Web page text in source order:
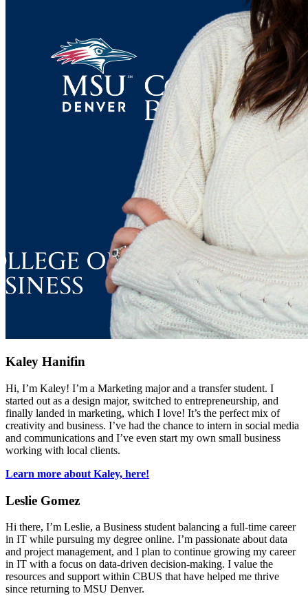
Kaley Hanifin
Hi, I’m Kaley! I’m a Marketing major and a transfer student. I
started out as a design major, switched to entrepreneurship, and
finally landed in marketing, which I love! It’s the perfect mix of
creativity and business. I’ve had the chance to intern in social media
and communications and I’ve even start my own small business
working with local clients.
Learn more about Kaley, here!
Leslie Gomez
Hi there, I’m Leslie, a Business student balancing a full-time career
in IT while pursuing my degree online. I’m passionate about data
and project management, and I plan to continue growing my career
in IT with a focus on data-driven decision-making. I value the
resources and support within CBUS that have helped me thrive
since returning to MSU Denver.